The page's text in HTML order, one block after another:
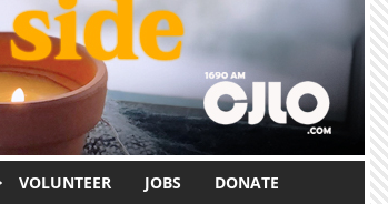
VOLUNTEER JOBS DONATE